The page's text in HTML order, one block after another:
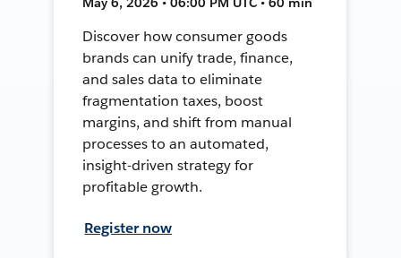
Discover how consumer goods
brands can unify trade, finance,
and sales data to eliminate
fragmentation taxes, boost
margins, and shift from manual
processes to an automated,
insight-driven strategy for
profitable growth.
Register now